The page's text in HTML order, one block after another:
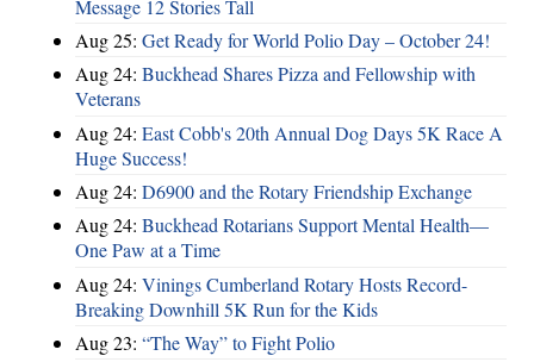
Message 12 Stories Tall
Aug 25: Get Ready for World Polio Day – October 24!
Aug 24: Buckhead Shares Pizza and Fellowship with
Veterans
Aug 24: East Cobb's 20th Annual Dog Days 5K Race A
Huge Success!
Aug 24: D6900 and the Rotary Friendship Exchange
Aug 24: Buckhead Rotarians Support Mental Health—
One Paw at a Time
Aug 24: Vinings Cumberland Rotary Hosts Record-
Breaking Downhill 5K Run for the Kids
Aug 23: “The Way” to Fight Polio